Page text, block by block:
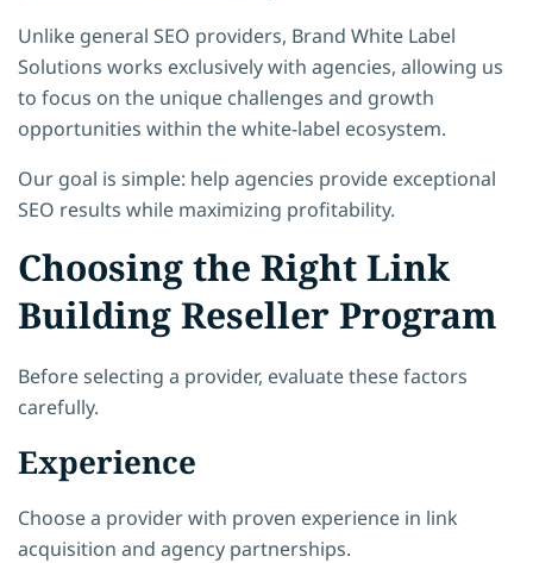
Unlike general SEO providers, Brand White Label
Solutions works exclusively with agencies, allowing us
to focus on the unique challenges and growth
opportunities within the white-label ecosystem.
Our goal is simple: help agencies provide exceptional
SEO results while maximizing profitability.
Choosing the Right Link
Building Reseller Program
Before selecting a provider, evaluate these factors
carefully.
Experience
Choose a provider with proven experience in link
acquisition and agency partnerships.